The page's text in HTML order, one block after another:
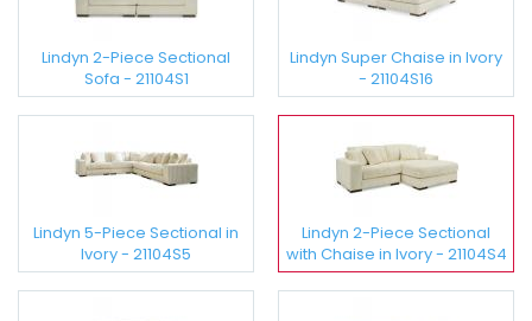
Lindyn 2-Piece Sectional
Sofa - 21104S1
Lindyn Super Chaise in Ivory
- 21104S16
Lindyn 5-Piece Sectional in
Ivory - 21104S5
Lindyn 2-Piece Sectional
with Chaise in Ivory - 21104S4